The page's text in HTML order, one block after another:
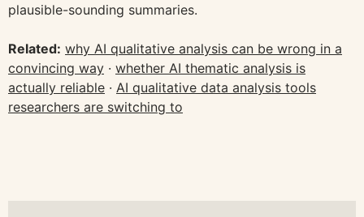
plausible-sounding summaries.
Related: why AI qualitative analysis can be wrong in a
convincing way · whether AI thematic analysis is
actually reliable · AI qualitative data analysis tools
researchers are switching to